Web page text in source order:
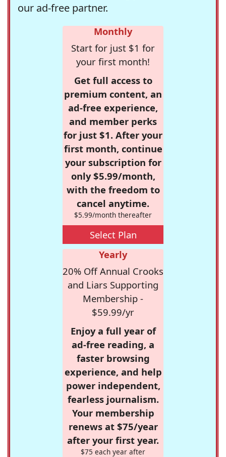
our ad-free partner.
Monthly
Start for just $1 for
your first month!
Get full access to
premium content, an
ad-free experience,
and member perks
for just $1. After your
first month, continue
your subscription for
only $5.99/month,
with the freedom to
cancel anytime.
$5.99/month thereafter
Select Plan
Yearly
20% Off Annual Crooks
and Liars Supporting
Membership -
$59.99/yr
Enjoy a full year of
ad-free reading, a
faster browsing
experience, and help
power independent,
fearless journalism.
Your membership
renews at $75/year
after your first year.
$75 each year after